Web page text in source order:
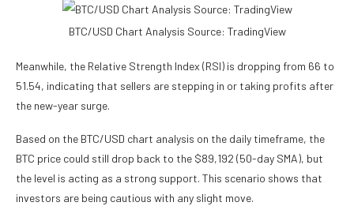
BTC/USD Chart Analysis Source: TradingView
Meanwhile, the Relative Strength Index (RSI) is dropping from 66 to
51.54, indicating that sellers are stepping in or taking profits after
the new-year surge.
Based on the BTC/USD chart analysis on the daily timeframe, the
BTC price could still drop back to the $89,192 (50-day SMA), but
the level is acting as a strong support. This scenario shows that
investors are being cautious with any slight move.